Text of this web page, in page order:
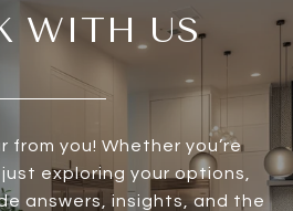
WITH US
from you! Whether you’re
exploring your options,
answers, insights, and the